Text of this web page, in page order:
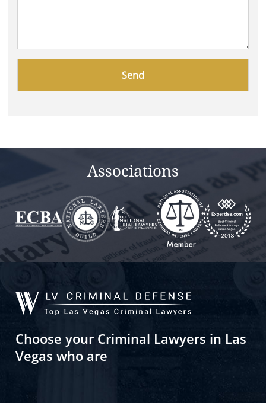
Associations
Choose your Criminal Lawyers in Las
Vegas who are